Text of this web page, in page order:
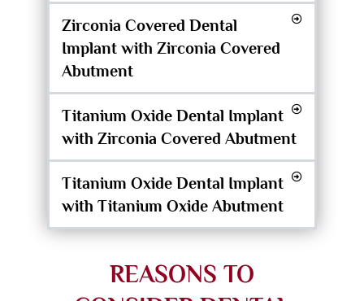
Zirconia Covered Dental
Implant with Zirconia Covered
Abutment
Titanium Oxide Dental Implant
with Zirconia Covered Abutment
Titanium Oxide Dental Implant
with Titanium Oxide Abutment
REASONS TO